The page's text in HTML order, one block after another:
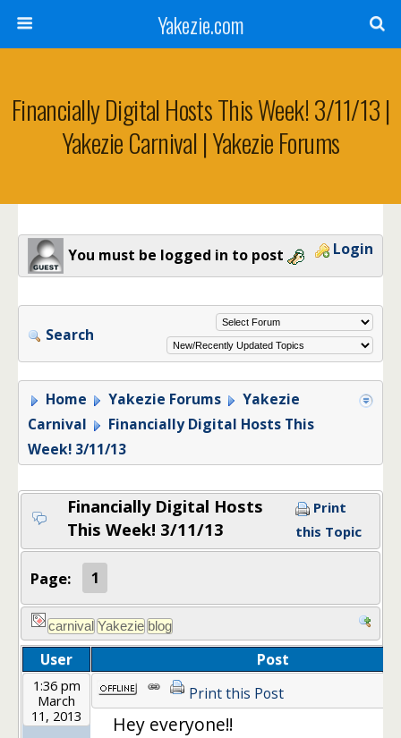
Yakezie.com
Financially Digital Hosts This Week! 3/11/13 |
Yakezie Carnival | Yakezie Forums
You must be logged in to post Login
Search
Home Yakezie Forums
Yakezie
Carnival
Financially Digital Hosts This
Week! 3/11/13
Financially Digital Hosts
This Week! 3/11/13
Print
this Topic
Page: 1
User Post
1:36 pm
March
11, 2013
Print this Post
Hey everyone!!